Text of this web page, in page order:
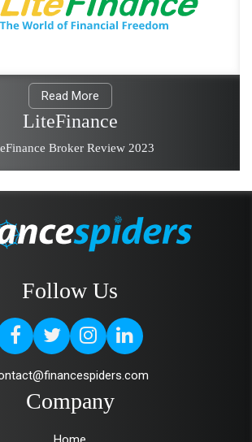
Read More
LiteFinance
Broker Review 2023
Follow Us
Company